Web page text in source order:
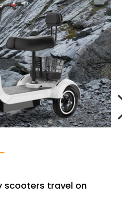
scooters travel on